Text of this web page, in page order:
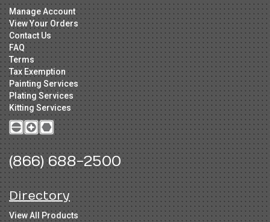
Manage Account
View Your Orders
Contact Us
FAQ
Terms
Tax Exemption
Painting Services
Plating Services
Kitting Services
(866) 688-2500
Directory
View All Products